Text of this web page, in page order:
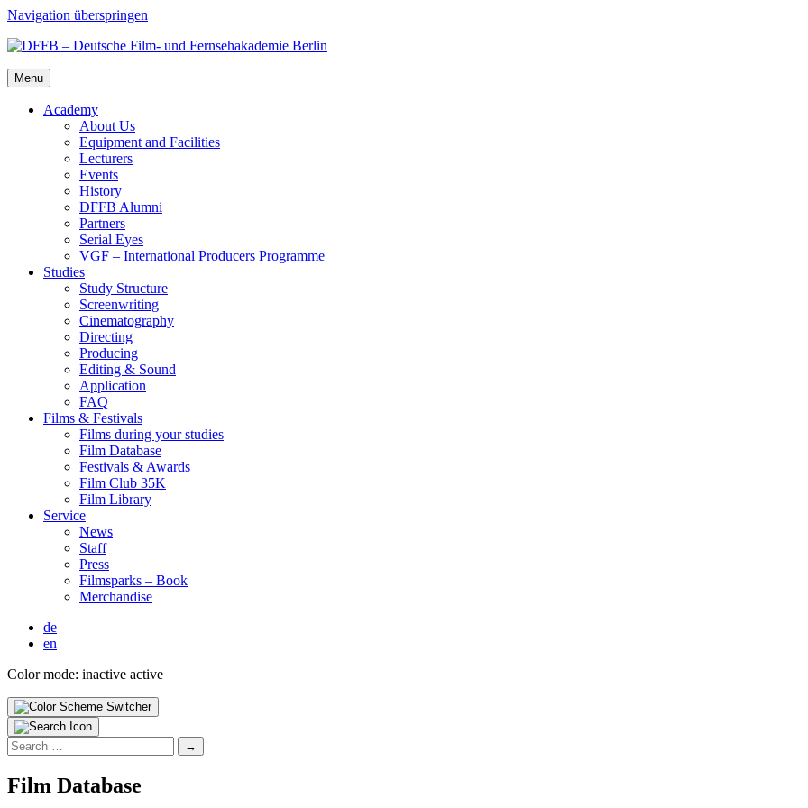
Navigation überspringen
Menu
Acad­e­my
About Us
Equip­ment and Facil­i­ties
Lec­tur­ers
Events
His­to­ry
DFFB Alum­ni
Part­ners
Ser­i­al Eyes
VGF – Inter­na­tion­al Pro­duc­ers Pro­gramme
Stud­ies
Study Struc­ture
Screen­writ­ing
Cin­e­matog­ra­phy
Direct­ing
Pro­duc­ing
Edit­ing & Sound
Appli­ca­tion
FAQ
Films & Fes­ti­vals
Films dur­ing your stud­ies
Film Data­base
Fes­ti­vals & Awards
Film Club 35K
Film Library
Ser­vice
News
Staff
Press
Filmsparks – Book
Mer­chan­dise
de
en
Color mode: inactive active
Search
for:
Film Data­base